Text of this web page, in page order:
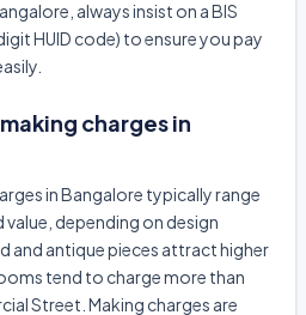
always insist on a BIS
HUID code) to ensure you pay
charges in
in Bangalore typically range
depending on design
and antique pieces attract higher
tend to charge more than
Street. Making charges are